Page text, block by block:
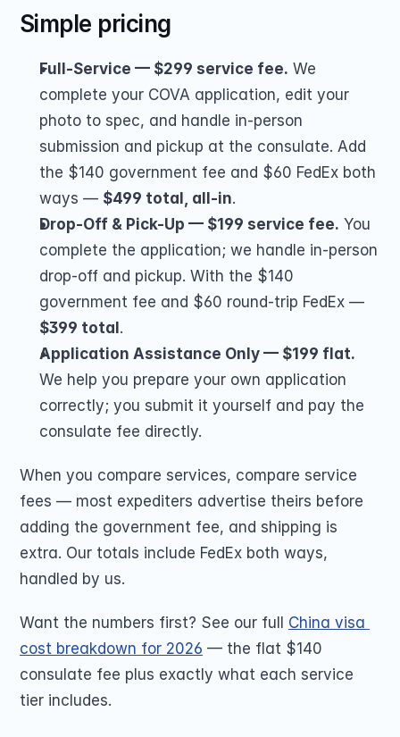
Simple pricing
Full-Service — $299 service fee. We
complete your COVA application, edit your
photo to spec, and handle in-person
submission and pickup at the consulate. Add
the $140 government fee and $60 FedEx both
ways — $499 total, all-in.
Drop-Off & Pick-Up — $199 service fee. You
complete the application; we handle in-person
drop-off and pickup. With the $140
$399 total .
Application Assistance Only — $199 flat.
We help you prepare your own application
correctly; you submit it yourself and pay the
consulate fee directly.
When you compare services, compare service
fees — most expediters advertise theirs before
adding the government fee, and shipping is
extra. Our totals include FedEx both ways,
handled by us.
Want the numbers first? See our full China visa
cost breakdown for 2026 — the flat $140
consulate fee plus exactly what each service
tier includes.